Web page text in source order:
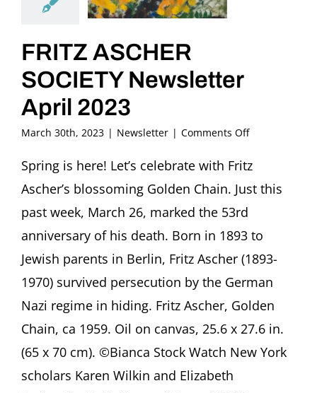
FRITZ ASCHER
SOCIETY Newsletter
April 2023
March 30th, 2023 | Newsletter | Comments Offon
ASCHER
Newsletter
Spring is here! Let’s celebrate with Fritz
Ascher’s blossoming Golden Chain. Just this
past week, March 26, marked the 53rd
anniversary of his death. Born in 1893 to
Jewish parents in Berlin, Fritz Ascher (1893-
1970) survived persecution by the German
Nazi regime in hiding. Fritz Ascher, Golden
Chain, ca 1959. Oil on canvas, 25.6 x 27.6 in.
(65 x 70 cm). ©Bianca Stock Watch New York
scholars Karen Wilkin and Elizabeth